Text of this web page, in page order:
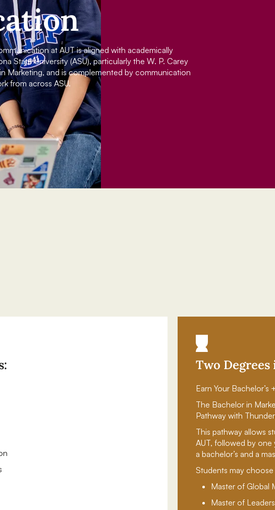
at AUT is aligned with academically
State University (ASU), particularly the W. P. Carey
Marketing, and is complemented by communication
from across ASU.
Two Degrees
Earn Your Bachelor’s
The Bachelor in
Pathway with
This pathway allows
AUT, followed by one
a bachelor’s and a
Students may choose
Master of Global
Master of